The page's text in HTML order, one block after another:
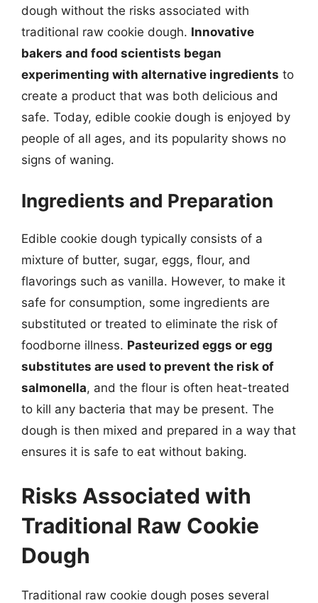
dough without the risks associated with
traditional raw cookie dough. Innovative
bakers and food scientists began
experimenting with alternative ingredients to
create a product that was both delicious and
safe. Today, edible cookie dough is enjoyed by
people of all ages, and its popularity shows no
signs of waning.
Ingredients and Preparation
Edible cookie dough typically consists of a
mixture of butter, sugar, eggs, flour, and
flavorings such as vanilla. However, to make it
safe for consumption, some ingredients are
substituted or treated to eliminate the risk of
foodborne illness. Pasteurized eggs or egg
substitutes are used to prevent the risk of
salmonella, and the flour is often heat-treated
to kill any bacteria that may be present. The
dough is then mixed and prepared in a way that
ensures it is safe to eat without baking.
Risks Associated with
Traditional Raw Cookie
Dough
Traditional raw cookie dough poses several